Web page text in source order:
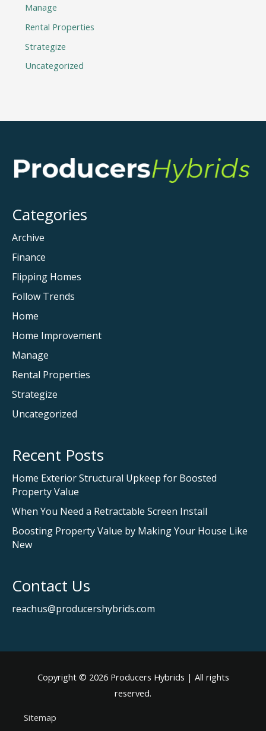
Manage
Rental Properties
Strategize
Uncategorized
Categories
Archive
Finance
Flipping Homes
Follow Trends
Home
Home Improvement
Manage
Rental Properties
Strategize
Uncategorized
Recent Posts
Home Exterior Structural Upkeep for Boosted
Property Value
When You Need a Retractable Screen Install
Boosting Property Value by Making Your House Like
New
Contact Us
reachus@producershybrids.com
Copyright © 2026 Producers Hybrids | All rights
reserved.
Sitemap